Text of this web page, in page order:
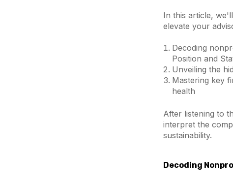
In this article,
elevate your
Decoding
Position and
Unveiling the
Mastering key
health
After listening to
interpret the
sustainability.
Decoding